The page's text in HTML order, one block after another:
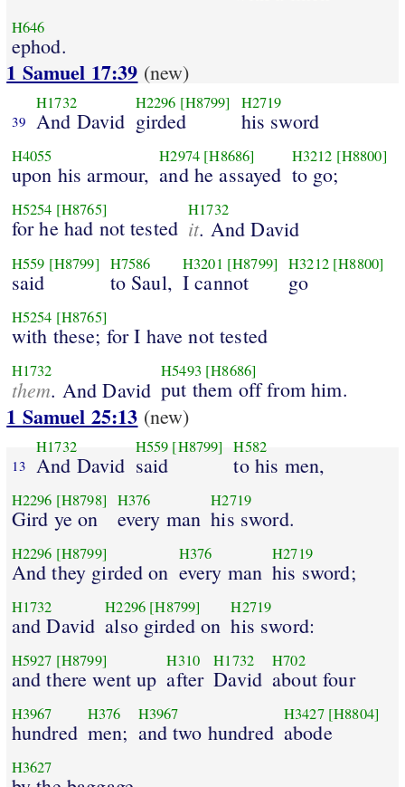
H646
ephod.
1 Samuel 17:39 (new)
39
H1732
And David
H2296 [H8799]
girded
H2719
his sword
H4055
upon his armour,
H2974 [H8686]
and he assayed
H3212 [H8800]
to go;
H5254 [H8765]
for he had not tested
H1732
it. And David
H559 [H8799]
said
H7586
to Saul,
H3201 [H8799]
I cannot
H3212 [H8800]
go
H5254 [H8765]
with these; for I have not tested
H1732
them. And David
H5493 [H8686]
put them off from him.
1 Samuel 25:13 (new)
13
H1732
And David
H559 [H8799]
said
H582
to his men,
H2296 [H8798]
Gird ye on
H376
every man
H2719
his sword.
H2296 [H8799]
And they girded on
H376
every man
H2719
his sword;
H1732
and David
H2296 [H8799]
also girded on
H2719
his sword:
H5927 [H8799]
and there went up
H310
after
H1732
David
H702
about four
H3967
hundred
H376
men;
H3967
and two hundred
H3427 [H8804]
abode
H3627